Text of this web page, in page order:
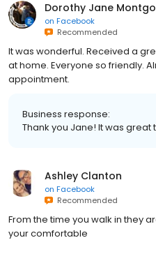
Dorothy Jane
on Facebook
Recommended
It was wonderful. Received a
at home. Everyone so friendly.
appointment.
Business response:
Thank you Jane! It was great
Ashley Clanton
on Facebook
Recommended
From the time you walk in they
your comfortable